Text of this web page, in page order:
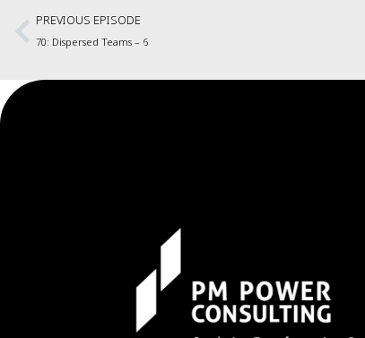
PREVIOUS EPISODE
70: Dispersed Teams – 6